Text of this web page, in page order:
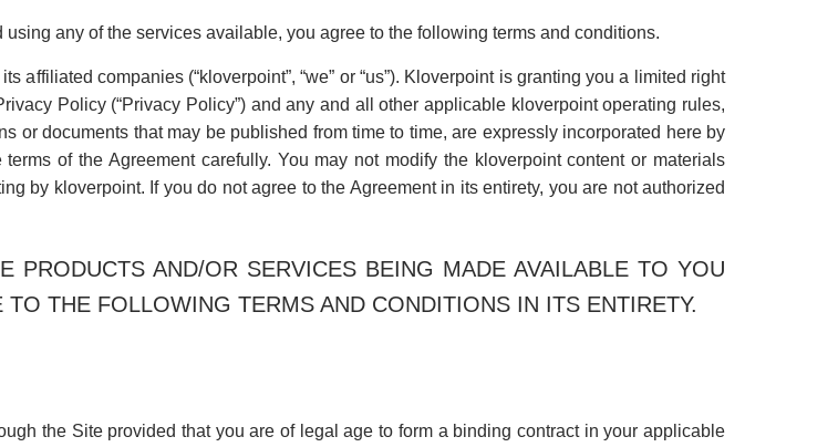
any of the services available, you agree to the following terms and conditions.
affiliated companies (“kloverpoint”, “we” or “us”). Kloverpoint is granting you a limited right
Policy (“Privacy Policy”) and any and all other applicable kloverpoint operating rules,
or documents that may be published from time to time, are expressly incorporated here by
of the Agreement carefully. You may not modify the kloverpoint content or materials
by kloverpoint. If you do not agree to the Agreement in its entirety, you are not authorized
PRODUCTS AND/OR SERVICES BEING MADE AVAILABLE TO YOU
THE FOLLOWING TERMS AND CONDITIONS IN ITS ENTIRETY.
the Site provided that you are of legal age to form a binding contract in your applicable